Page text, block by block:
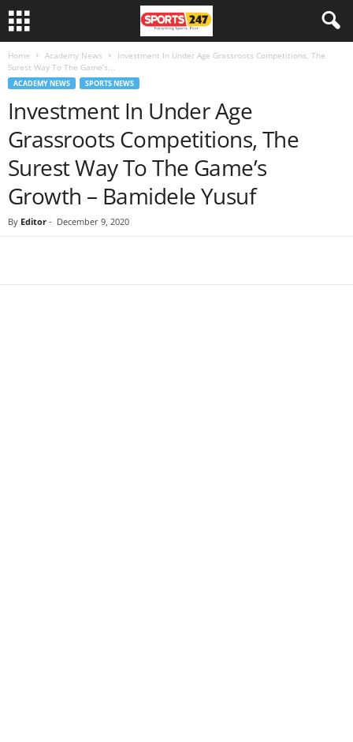
Home Academy News
Investment In Under Age Grassroots Competitions, The
Surest Way To The Game’s...
ACADEMY NEWS SPORTS NEWS
Investment In Under Age
Grassroots Competitions, The
Surest Way To The Game’s
Growth – Bamidele Yusuf
By Editor - December 9, 2020